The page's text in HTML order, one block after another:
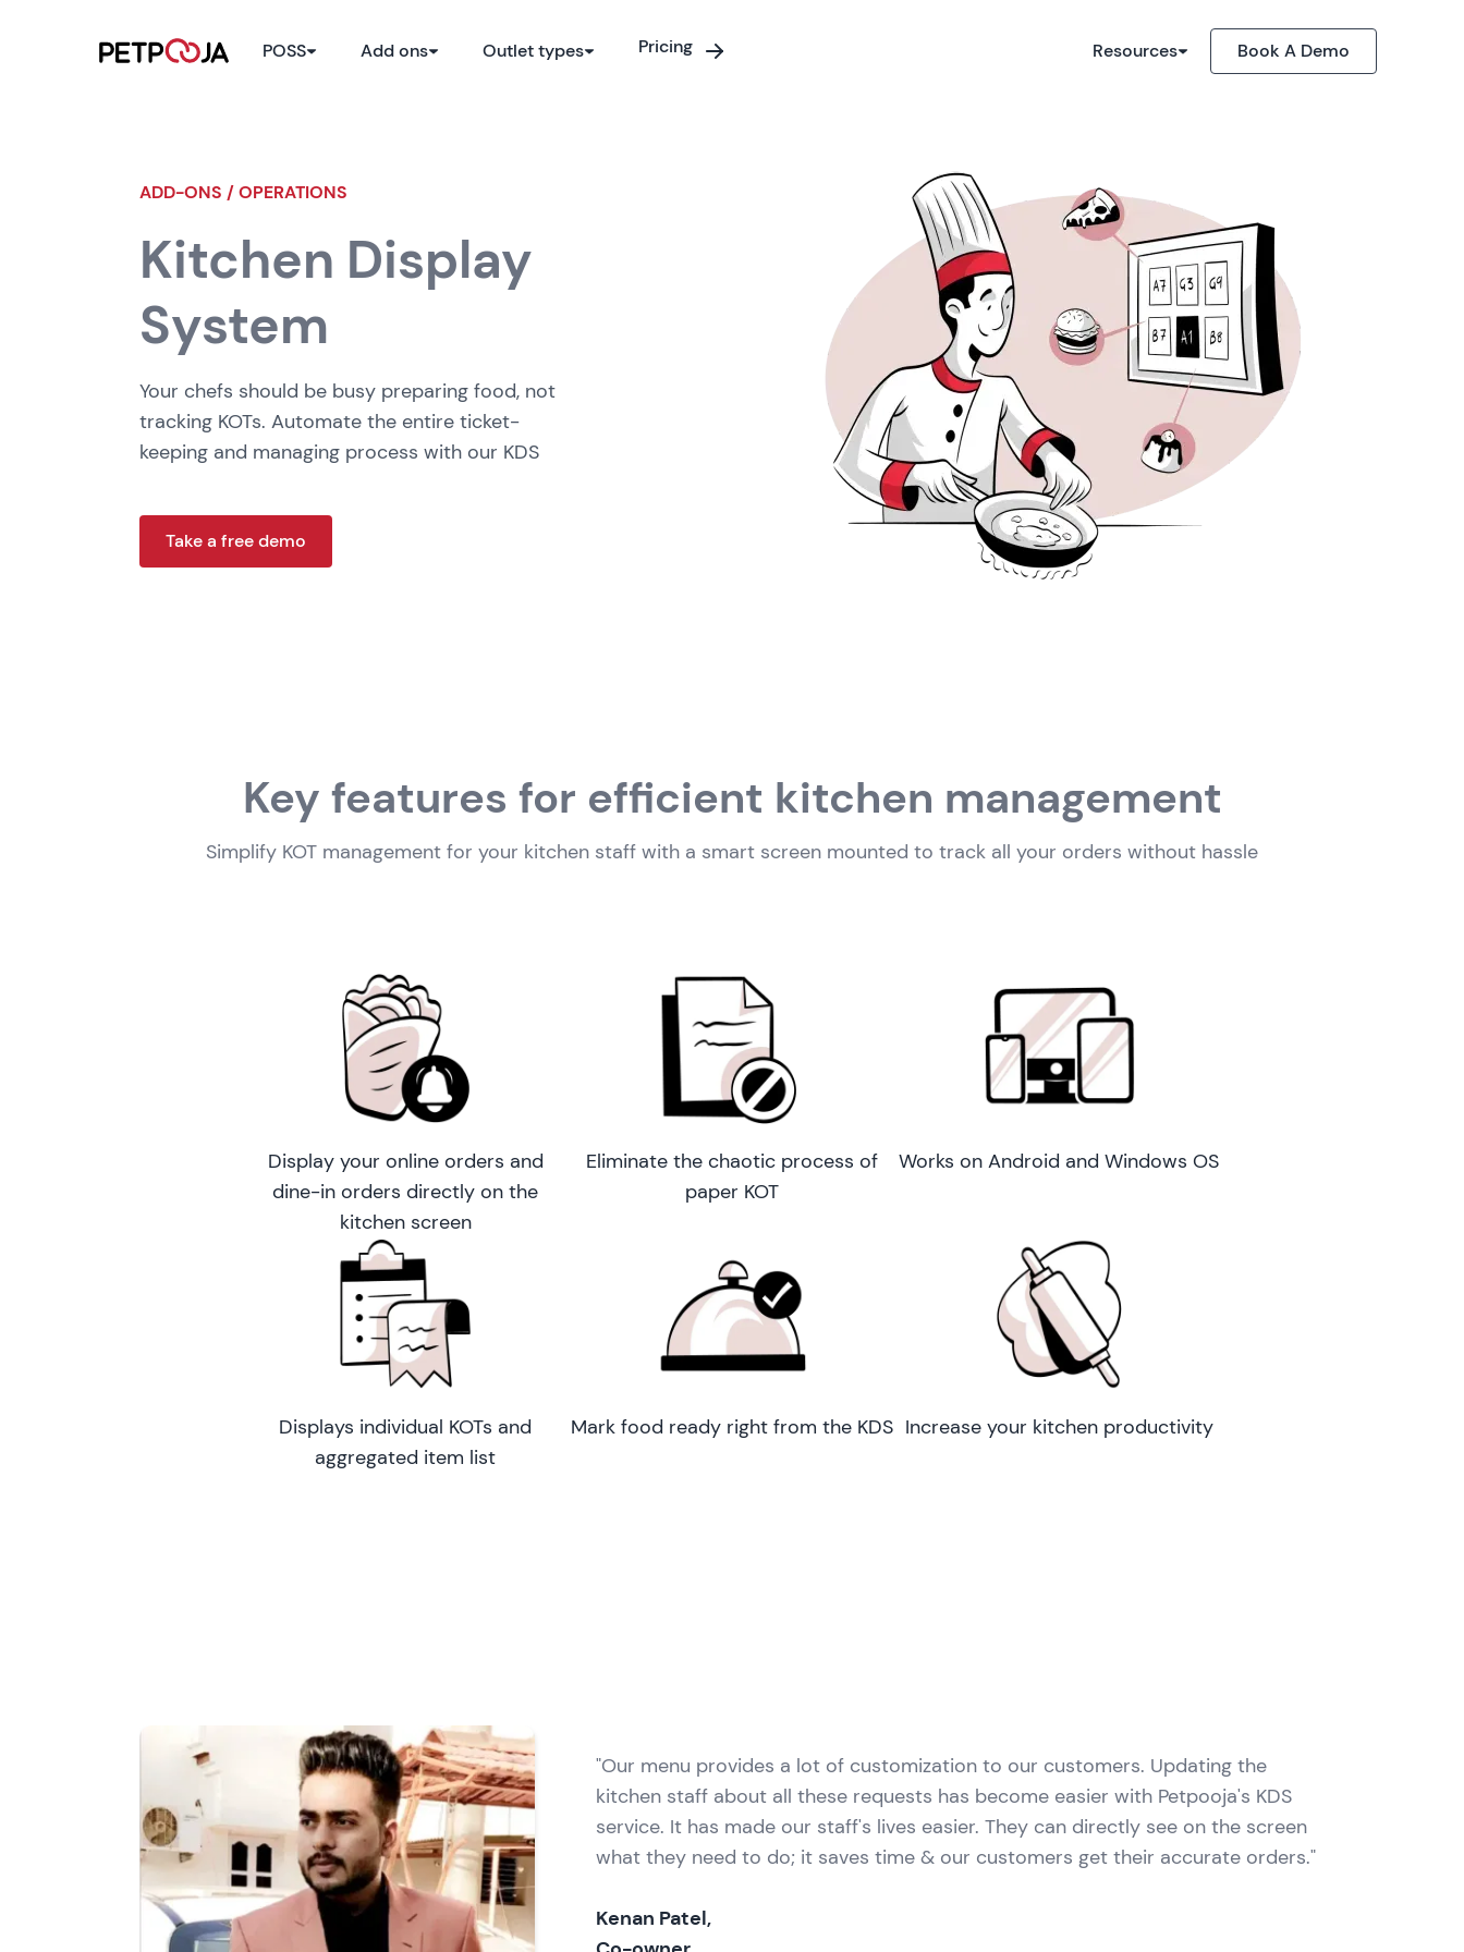
POSS Add ons Outlet types Pricing Resources Book A Demo
ADD-ONS / OPERATIONS
Kitchen Display
System
Your chefs should be busy preparing food, not
tracking KOTs. Automate the entire ticket-
keeping and managing process with our KDS
Take a free demo
Key features for efficient kitchen management
Simplify KOT management for your kitchen staff with a smart screen mounted to track all your orders without hassle
Display your online orders and
dine-in orders directly on the
kitchen screen
Eliminate the chaotic process of
paper KOT
Works on Android and Windows OS
Displays individual KOTs and
aggregated item list
Mark food ready right from the KDS Increase your kitchen productivity
"Our menu provides a lot of customization to our customers. Updating the
kitchen staff about all these requests has become easier with Petpooja's KDS
service. It has made our staff's lives easier. They can directly see on the screen
what they need to do; it saves time & our customers get their accurate orders."
Kenan Patel,